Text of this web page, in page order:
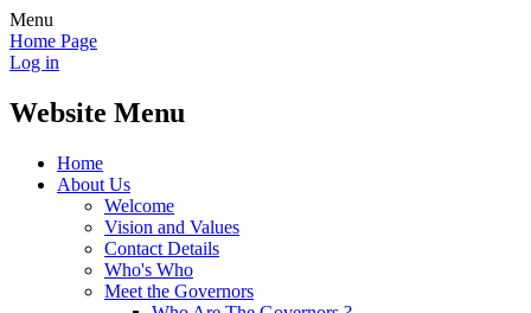
Menu
Home Page
Log in
Website Menu
Home
About Us
Welcome
Vision and Values
Contact Details
Who's Who
Meet the Governors